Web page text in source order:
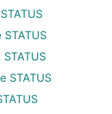
STATUS